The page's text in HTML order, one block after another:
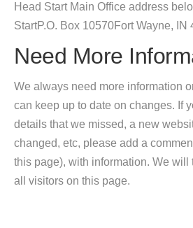
Head Start Main Office address
StartP.O. Box 10570Fort Wayne, IN
Need More
We always need more information
can keep up to date on changes. If
details that we missed, a new
changed, etc, please add a
this page), with information. We will
all visitors on this page.